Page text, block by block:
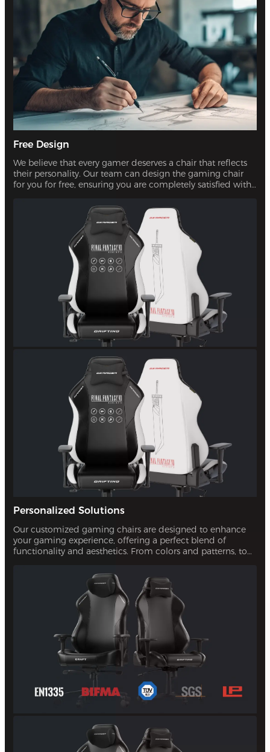
Free Design
We believe that every gamer deserves a chair that reflects
their personality. Our team can design the gaming chair
for you for free, ensuring you are completely satisfied with
Personalized Solutions
Our customized gaming chairs are designed to enhance
your gaming experience, offering a perfect blend of
functionality and aesthetics. From colors and patterns, to
chair. This ensures that your gaming setup is uniquely